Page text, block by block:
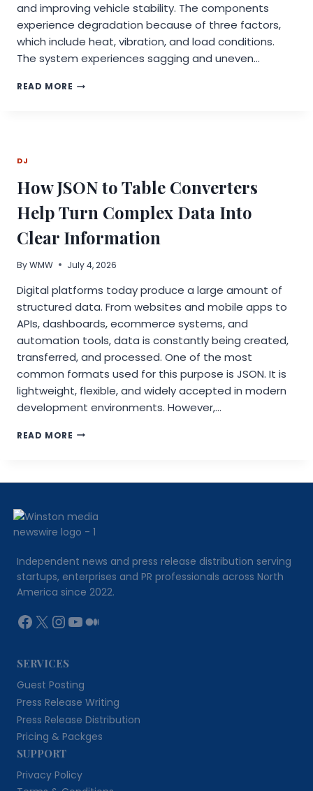
and improving vehicle stability. The components
experience degradation because of three factors,
which include heat, vibration, and load conditions.
The system experiences sagging and uneven…
READ MORE AIR
INSIGHTS
DJ
How JSON to Table Converters
Help Turn Complex Data Into
Clear Information
ByWMW July 4, 2026
Digital platforms today produce a large amount of
structured data. From websites and mobile apps to
APIs, dashboards, ecommerce systems, and
automation tools, data is constantly being created,
transferred, and processed. One of the most
common formats used for this purpose is JSON. It is
lightweight, flexible, and widely accepted in modern
development environments. However,…
READ MORE HOW
CONVERTERS
TURN
COMPLEX
DATA
CLEAR
INFORMATION
Independent news and press release distribution serving
startups, enterprises and PR professionals across North
America since 2022.
Facebook
X Instagram
YouTube
Medium
SERVICES
Guest Posting
Press Release Writing
Press Release Distribution
Pricing & Packges
SUPPORT
Privacy Policy